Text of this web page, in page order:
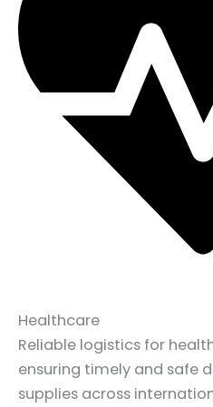
Healthcare
Reliable logistics for
ensuring timely and safe
supplies across